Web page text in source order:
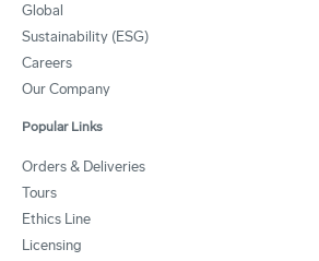
Global
Sustainability (ESG)
Careers
Our Company
Popular Links
Orders & Deliveries
Tours
Ethics Line
Licensing